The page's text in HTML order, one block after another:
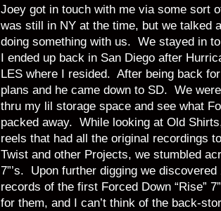
Joey got in touch with me via some sort
was still in NY at the time, but we talked
doing something with us. We stayed in
I ended up back in San Diego after
LES where I resided. After being back
plans and he came down to SD. We
thru my lil storage space and see what
packed away. While looking at Old
reels that had all the original recordings
Twist and other Projects, we stumbled
7”’s. Upon further digging we
records of the first Forced Down “Rise”
for them, and I can’t think of the back-